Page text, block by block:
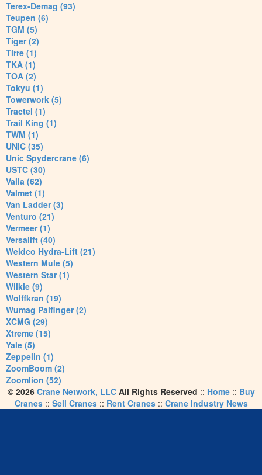
Terex-Demag (93)
Teupen (6)
TGM (5)
Tiger (2)
Tirre (1)
TKA (1)
TOA (2)
Tokyu (1)
Towerwork (5)
Tractel (1)
Trail King (1)
TWM (1)
UNIC (35)
Unic Spydercrane (6)
USTC (30)
Valla (62)
Valmet (1)
Van Ladder (3)
Venturo (21)
Vermeer (1)
Versalift (40)
Weldco Hydra-Lift (21)
Western Mule (5)
Western Star (1)
Wilkie (9)
Wolffkran (19)
Wumag Palfinger (2)
XCMG (29)
Xtreme (15)
Yale (5)
Zeppelin (1)
ZoomBoom (2)
Zoomlion (52)
© 2026 Crane Network, LLCAll Rights Reserved :: Home:: Buy
Cranes:: Sell Cranes:: Rent Cranes:: Crane Industry News